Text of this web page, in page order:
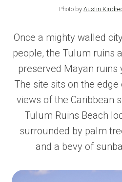
Photo by Austin
Once a mighty walled
people, the Tulum ruins
preserved Mayan ruins
The site sits on the
views of the Caribbean
Tulum Ruins Beach
surrounded by palm
and a bevy of